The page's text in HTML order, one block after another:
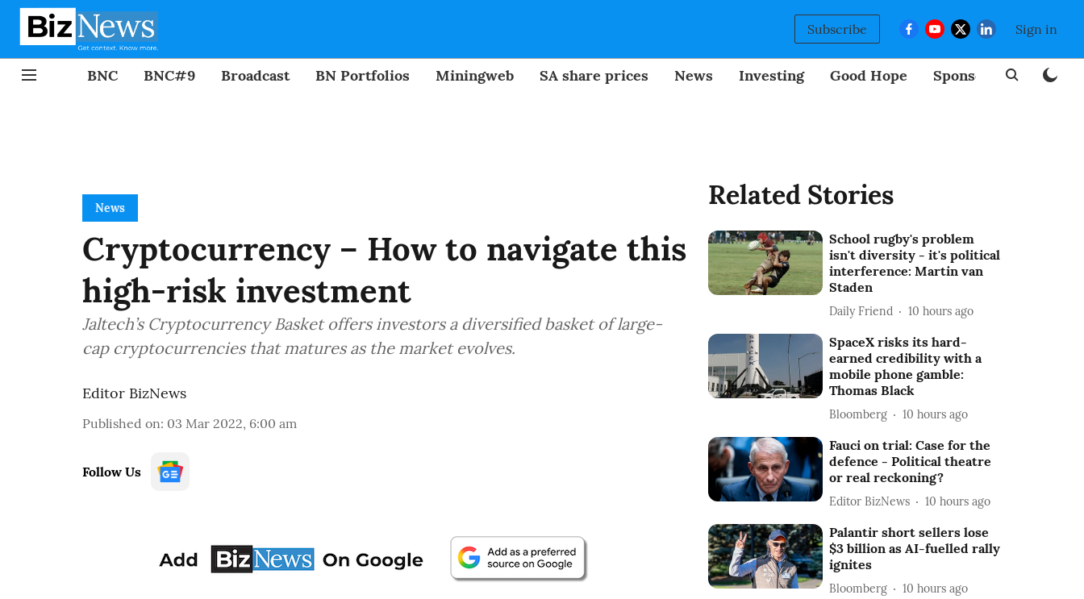
Subscribe Sign in
BNC BNC#9 Broadcast BN Portfolios Miningweb SA share prices News Investing Good Hope Sponsored
News
Cryptocurrency – How to navigate this
high-risk investment
Jaltech’s Cryptocurrency Basket offers investors a diversified basket of large-
cap cryptocurrencies that matures as the market evolves.
Editor BizNews
Published on: 03 Mar 2022, 6:00 am
Follow Us
Related Stories
School rugby's problem
isn't diversity - it's political
interference: Martin van
Staden
Daily Friend 10 hours ago
SpaceX risks its hard-
earned credibility with a
mobile phone gamble:
Thomas Black
Bloomberg 10 hours ago
Fauci on trial: Case for the
defence - Political theatre
or real reckoning?
Editor BizNews 10 hours ago
Palantir short sellers lose
$3 billion as AI-fuelled rally
ignites
Bloomberg 10 hours ago